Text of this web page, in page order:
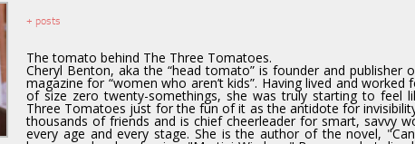
+ posts
The tomato behind The Three Tomatoes.
Cheryl Benton, aka the “head tomato” is founder and publisher
magazine for “women who aren’t kids”. Having lived and
of size zero twenty-somethings, she was truly starting to feel
Three Tomatoes just for the fun of it as the antidote for
thousands of friends and is chief cheerleader for smart, savvy
every age and every stage. She is the author of the novel,